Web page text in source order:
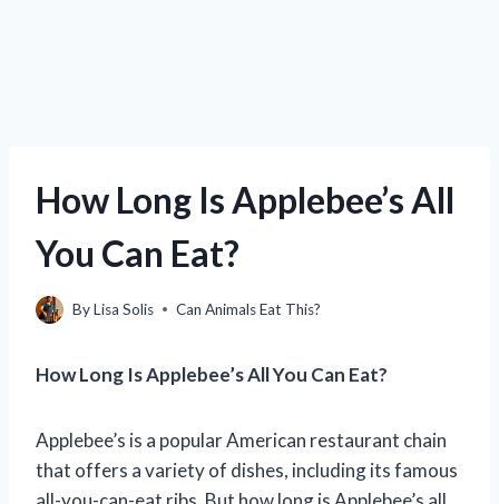
How Long Is Applebee’s All
You Can Eat?
ByLisa Solis Can Animals Eat This?
How Long Is Applebee’s All You Can Eat?
Applebee’s is a popular American restaurant chain
that offers a variety of dishes, including its famous